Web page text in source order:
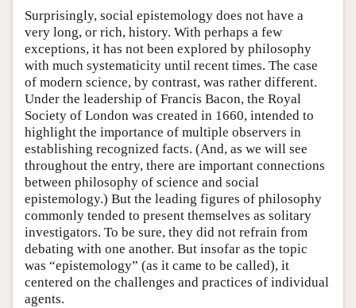
Surprisingly, social epistemology does not have a
very long, or rich, history. With perhaps a few
exceptions, it has not been explored by philosophy
with much systematicity until recent times. The case
of modern science, by contrast, was rather different.
Under the leadership of Francis Bacon, the Royal
Society of London was created in 1660, intended to
highlight the importance of multiple observers in
establishing recognized facts. (And, as we will see
throughout the entry, there are important connections
between philosophy of science and social
epistemology.) But the leading figures of philosophy
commonly tended to present themselves as solitary
investigators. To be sure, they did not refrain from
debating with one another. But insofar as the topic
was “epistemology” (as it came to be called), it
centered on the challenges and practices of individual
agents.